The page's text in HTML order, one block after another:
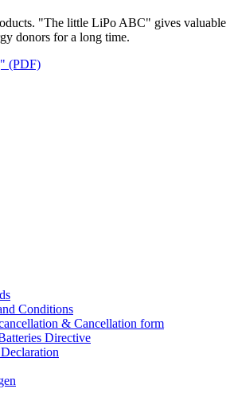
"The little LiPo ABC" gives valuable
donors for a long time.
(PDF)
Conditions
& Cancellation form
Directive